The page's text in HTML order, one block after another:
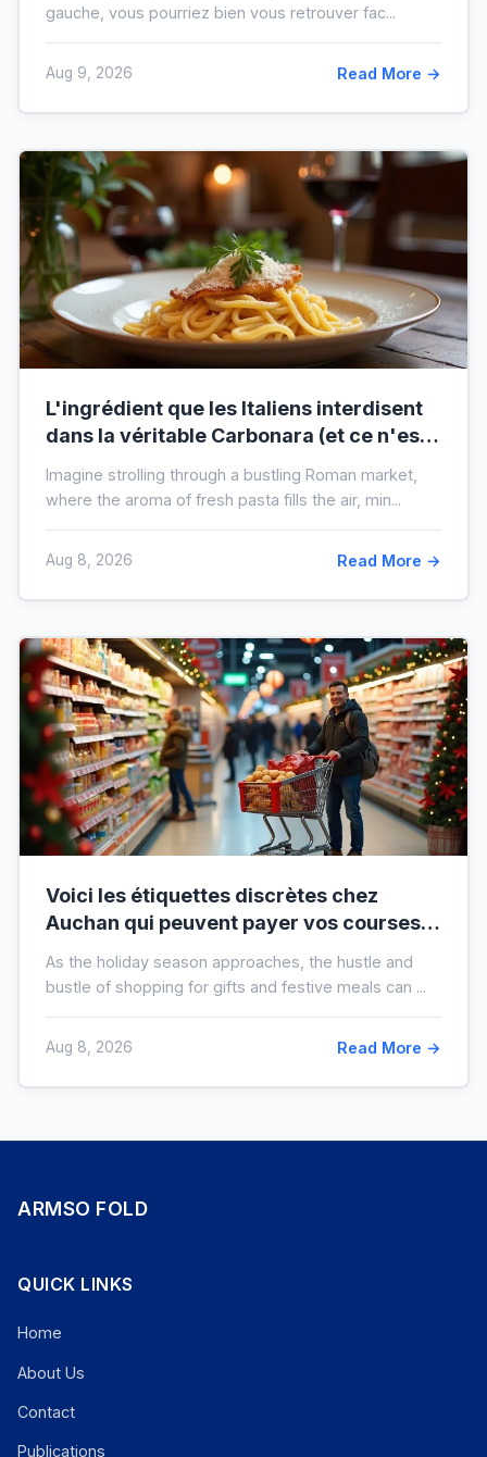
gauche, vous pourriez bien vous retrouver fac...
Aug 9, 2026 Read More →
L'ingrédient que les Italiens interdisent
dans la véritable Carbonara (et ce n'est
Imagine strolling through a bustling Roman market,
where the aroma of fresh pasta fills the air, min...
Aug 8, 2026 Read More →
Voici les étiquettes discrètes chez
Auchan qui peuvent payer vos courses
As the holiday season approaches, the hustle and
bustle of shopping for gifts and festive meals can ...
Aug 8, 2026 Read More →
ARMSO FOLD
QUICK LINKS
Home
About Us
Contact
Publications